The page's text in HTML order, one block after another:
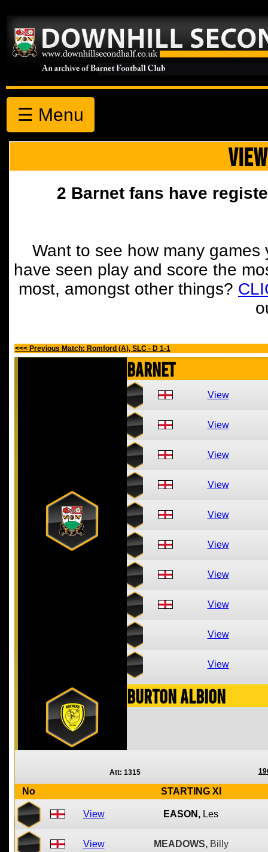
☰ Menu
2 Barnet fans have
Want to see how many
have seen play and score the
most, amongst other things?
<<< Previous Match: Romford (A), SLC - D 1-1
Barnet
View
View
View
View
View
View
View
View
View
View
Burton Albion
Att: 1315
No STARTING XI
View EASON, Les
View MEADOWS, Billy